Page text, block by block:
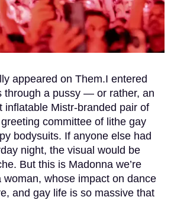
appeared on Them.I entered
through a pussy — or rather, an
inflatable Mistr-branded pair of
committee of lithe gay
bodysuits. If anyone else had
night, the visual would be
But this is Madonna we’re
whose impact on dance
and gay life is so massive that